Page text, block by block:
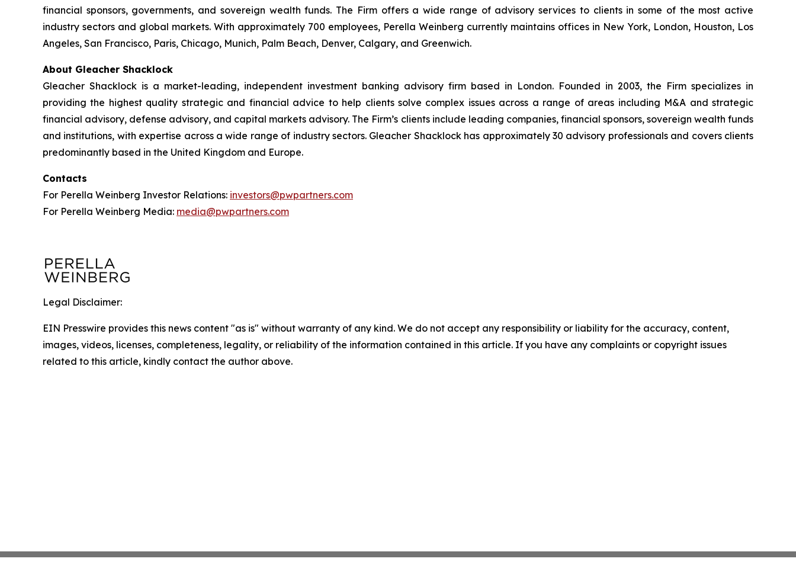
financial sponsors, governments, and sovereign wealth funds. The Firm offers a wide range of advisory services to clients in some of the most active
industry sectors and global markets. With approximately 700 employees, Perella Weinberg currently maintains offices in New York, London, Houston, Los
Angeles, San Francisco, Paris, Chicago, Munich, Palm Beach, Denver, Calgary, and Greenwich.
About Gleacher Shacklock
Gleacher Shacklock is a market-leading, independent investment banking advisory firm based in London. Founded in 2003, the Firm specializes in
providing the highest quality strategic and financial advice to help clients solve complex issues across a range of areas including M&A and strategic
financial advisory, defense advisory, and capital markets advisory. The Firm’s clients include leading companies, financial sponsors, sovereign wealth funds
and institutions, with expertise across a wide range of industry sectors. Gleacher Shacklock has approximately 30 advisory professionals and covers clients
predominantly based in the United Kingdom and Europe.
Contacts
For Perella Weinberg Investor Relations: investors@pwpartners.com
For Perella Weinberg Media: media@pwpartners.com
Legal Disclaimer:
EIN Presswire provides this news content "as is" without warranty of any kind. We do not accept any responsibility or liability for the accuracy, content,
images, videos, licenses, completeness, legality, or reliability of the information contained in this article. If you have any complaints or copyright issues
related to this article, kindly contact the author above.